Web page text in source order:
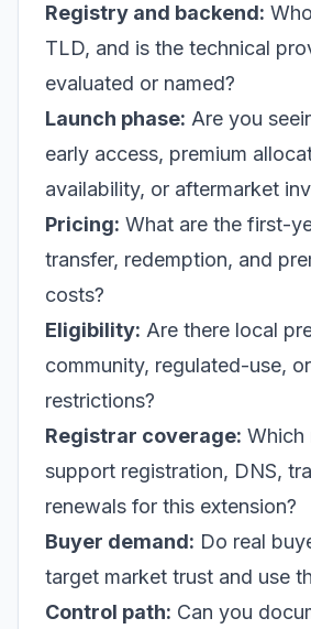
Registry and backend:
TLD, and is the technical
evaluated or named?
Launch phase: Are you
early access, premium
availability, or aftermarket
Pricing: What are the first-
transfer, redemption, and
costs?
Eligibility: Are there local
community, regulated-use,
restrictions?
Registrar coverage: Which
support registration, DNS,
renewals for this extension?
Buyer demand: Do real
target market trust and use
Control path: Can you